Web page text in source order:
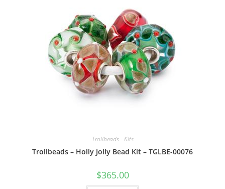
Trollbeads - Kits
Trollbeads – Holly Jolly Bead Kit – TGLBE-00076
$365.00